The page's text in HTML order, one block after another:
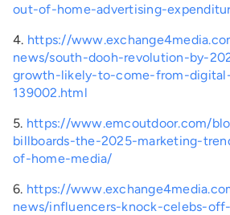
out-of-home-advertising-
4. https://
news/south-dooh-revolution-by-
growth-likely-to-come-from-
139002.html
5. https://www.emcoutdoor.com/
billboards-the-2025-marketing-
of-home-media/
6. https://
news/influencers-knock-celebs-